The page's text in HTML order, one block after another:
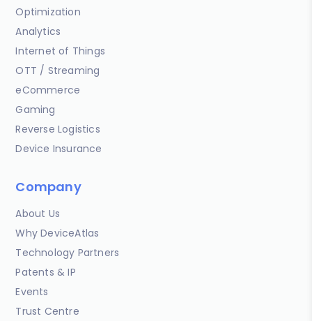
Optimization
Analytics
Internet of Things
OTT / Streaming
eCommerce
Gaming
Reverse Logistics
Device Insurance
Company
About Us
Why DeviceAtlas
Technology Partners
Patents & IP
Events
Trust Centre